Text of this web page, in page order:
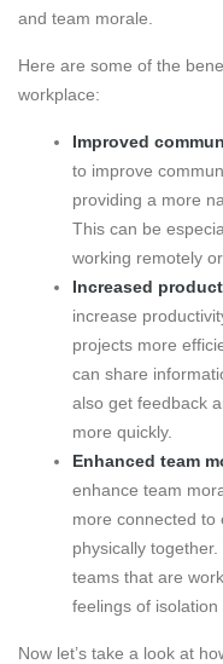
and team morale.
Here are some of the
workplace:
Improved
to improve
providing a more
This can be
working remotely
Increased
increase
projects more
can share
also get feedback
more quickly.
Enhanced team
enhance team
more connected to
physically
teams that are
feelings of isolation
Now let’s take a look at